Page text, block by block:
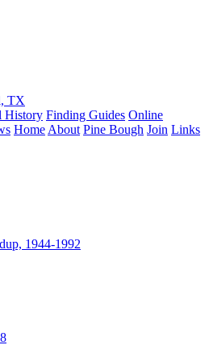
History Finding Guides Online
Home About Pine Bough Join Links
1944-1992